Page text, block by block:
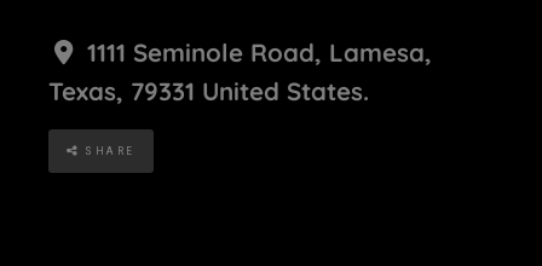
1111 Seminole Road, Lamesa,
Texas, 79331 United States.
SHARE